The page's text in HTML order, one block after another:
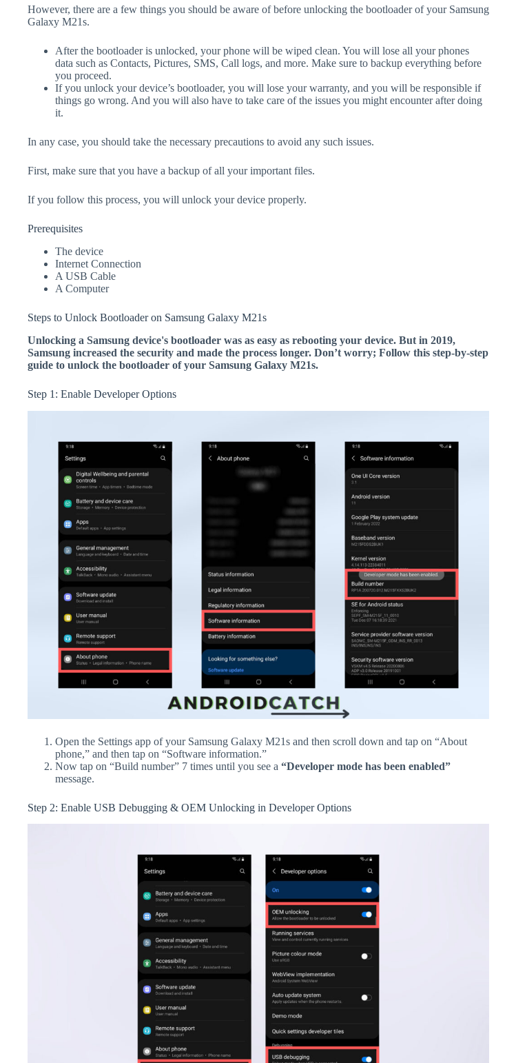
However, there are a few things you should be aware of before unlocking the bootloader of your Samsung
Galaxy M21s.
After the bootloader is unlocked, your phone will be wiped clean. You will lose all your phones
data such as Contacts, Pictures, SMS, Call logs, and more. Make sure to backup everything before
you proceed.
If you unlock your device’s bootloader, you will lose your warranty, and you will be responsible if
things go wrong. And you will also have to take care of the issues you might encounter after doing
it.
In any case, you should take the necessary precautions to avoid any such issues.
First, make sure that you have a backup of all your important files.
If you follow this process, you will unlock your device properly.
Prerequisites
The device
Internet Connection
A USB Cable
A Computer
Steps to Unlock Bootloader on Samsung Galaxy M21s
Unlocking a Samsung device's bootloader was as easy as rebooting your device. But in 2019,
Samsung increased the security and made the process longer. Don’t worry; Follow this step-by-step
guide to unlock the bootloader of your Samsung Galaxy M21s.
Step 1: Enable Developer Options
Open the Settings app of your Samsung Galaxy M21s and then scroll down and tap on “About
phone,” and then tap on “Software information.”
Now tap on “Build number” 7 times until you see a “Developer mode has been enabled”
message.
Step 2: Enable USB Debugging & OEM Unlocking in Developer Options